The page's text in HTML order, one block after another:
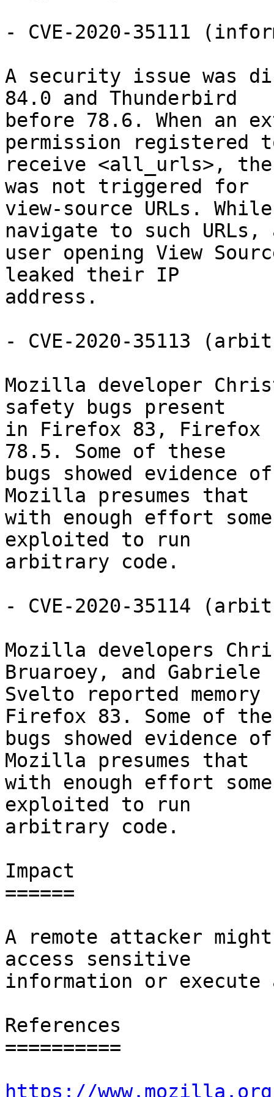
- CVE-2020-35111
A security issue was
84.0 and Thunderbird
before 78.6. When an
permission registered
receive <all_urls>, the
was not triggered for
view-source URLs.
navigate to such URLs,
user opening View
leaked their IP
address.
- CVE-2020-35113
Mozilla developer
safety bugs present
in Firefox 83, Firefox
78.5. Some of these
bugs showed evidence
Mozilla presumes that
with enough effort
exploited to run
arbitrary code.
- CVE-2020-35114
Mozilla developers
Bruaroey, and Gabriele
Svelto reported
Firefox 83. Some of
bugs showed evidence
Mozilla presumes that
with enough effort
exploited to run
arbitrary code.
Impact
======
A remote attacker
access sensitive
information or
References
==========
https://